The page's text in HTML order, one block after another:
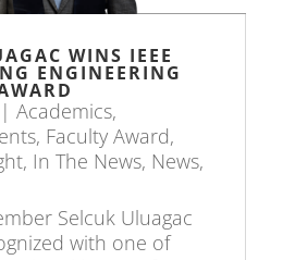
WINS IEEE
ENGINEERING
Academics,
, Faculty Award,
, In The News, News,
Selcuk Uluagac
with one of